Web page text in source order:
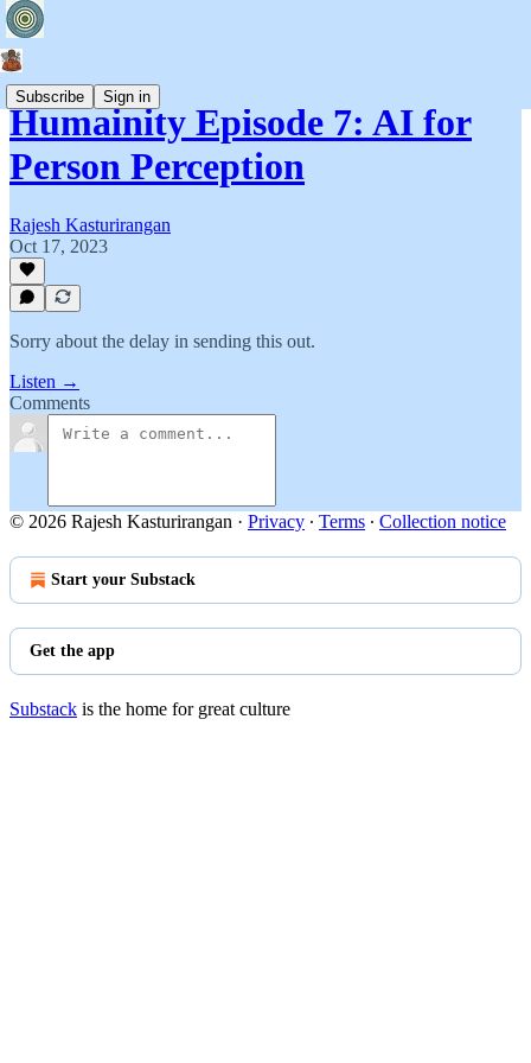
Subscribe Sign in
Humainity Episode 7: AI for
Person Perception
Rajesh Kasturirangan
Oct 17, 2023
Sorry about the delay in sending this out.
Listen →
Comments
© 2026 Rajesh Kasturirangan · Privacy ∙ Terms ∙ Collection notice
Start your Substack
Get the app
Substack is the home for great culture